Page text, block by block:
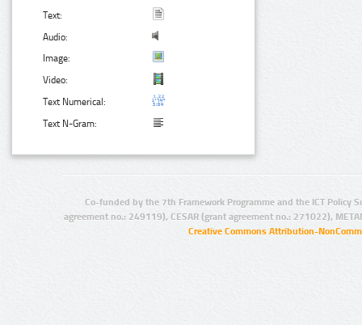
Text:
Audio:
Image:
Video:
Text Numerical:
Text N-Gram:
Co-funded by the 7th Framework Programme and the ICT Policy
agreement no.: 249119), CESAR (grant agreement no.: 271022),
Creative Commons Attribution-